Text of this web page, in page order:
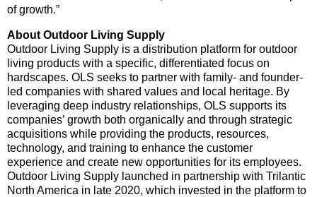
of growth.”
About Outdoor Living Supply
Outdoor Living Supply is a distribution platform for outdoor
living products with a specific, differentiated focus on
hardscapes. OLS seeks to partner with family- and founder-
led companies with shared values and local heritage. By
leveraging deep industry relationships, OLS supports its
companies’ growth both organically and through strategic
acquisitions while providing the products, resources,
technology, and training to enhance the customer
experience and create new opportunities for its employees.
Outdoor Living Supply launched in partnership with Trilantic
North America in late 2020, which invested in the platform to